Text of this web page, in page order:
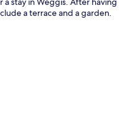
a terrace and a garden.